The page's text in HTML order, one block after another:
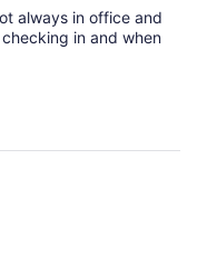
always in office and
in and when